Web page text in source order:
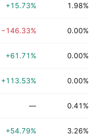
+15.73% 1.98%
−146.33% 0.00%
+61.71% 0.00%
+113.53% 0.00%
— 0.41%
+54.79% 3.26%